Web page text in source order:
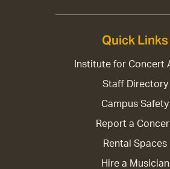
Quick Links
Institute for Concert
Staff Directory
Campus Safety
Report a
Rental Spaces
Hire a Musician